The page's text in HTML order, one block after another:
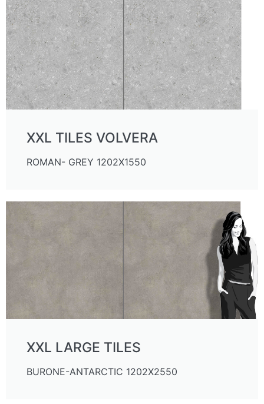
XXL LARGE TILES
BURONE-ANTARCTIC 1202X2550
XXL TILES VOLVERA
ROMAN- GREY 1202X1550